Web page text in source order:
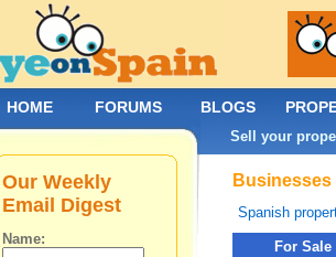
Spanish
For Sale
Our Weekly
Email Digest
Name:
HOME FORUMS BLOGS
Sell your